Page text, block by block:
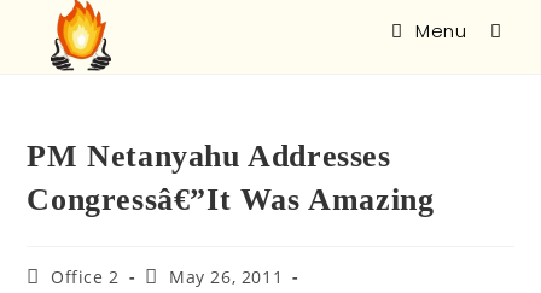
Menu
PM Netanyahu Addresses
Congressâ€”It Was Amazing
Office 2
May 26, 2011